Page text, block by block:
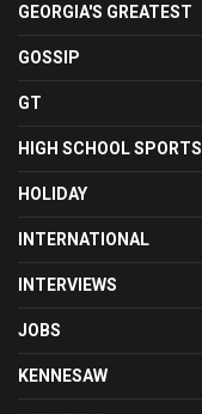
GEORGIA'S GREATEST
GOSSIP
GT
HIGH SCHOOL SPORTS
HOLIDAY
INTERNATIONAL
INTERVIEWS
JOBS
KENNESAW